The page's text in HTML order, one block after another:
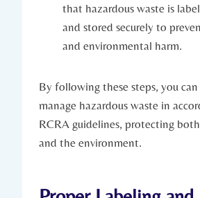
that hazardous waste is
and stored securely to
and environmental harm.
By following these steps, you
manage hazardous waste in
RCRA guidelines, protecting
and the environment.